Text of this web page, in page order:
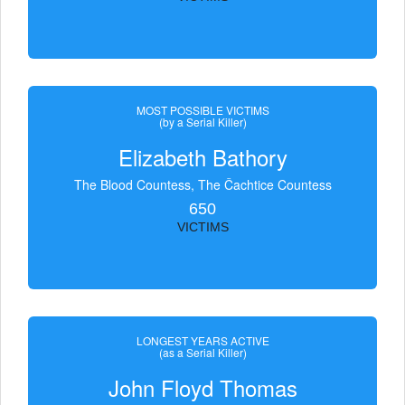
MOST POSSIBLE VICTIMS
(by a Serial Killer)
Elizabeth Bathory
The Blood Countess, The Čachtice Countess
650
VICTIMS
LONGEST YEARS ACTIVE
(as a Serial Killer)
John Floyd Thomas